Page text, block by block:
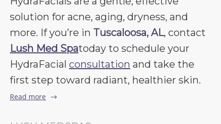
solution for acne, aging, dryness, and
more. If you’re in Tuscaloosa, AL, contact
Lush Med Spatoday to schedule your
HydraFacial consultation and take the
first step toward radiant, healthier skin.
Read more